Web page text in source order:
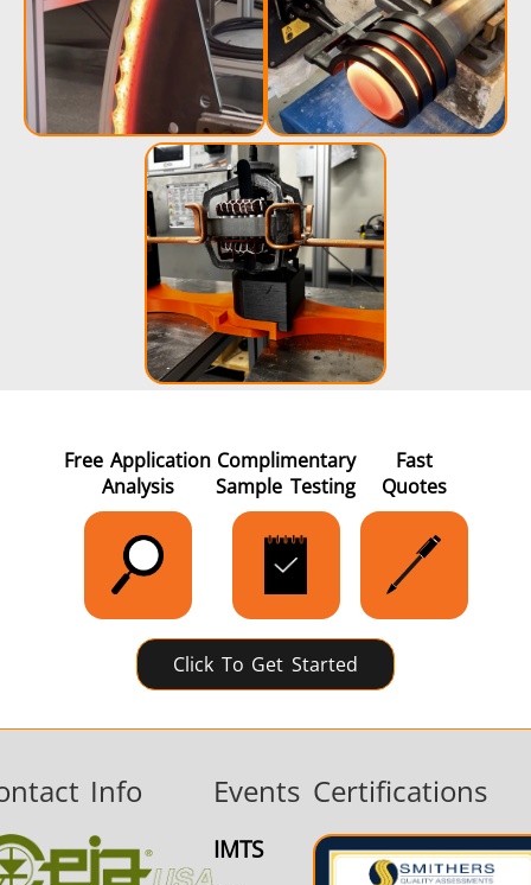
Free Application
Analysis
Complimentary
Sample Testing
Fast
Quotes
Click To Get Started
Info Events
IMTS
Certifications